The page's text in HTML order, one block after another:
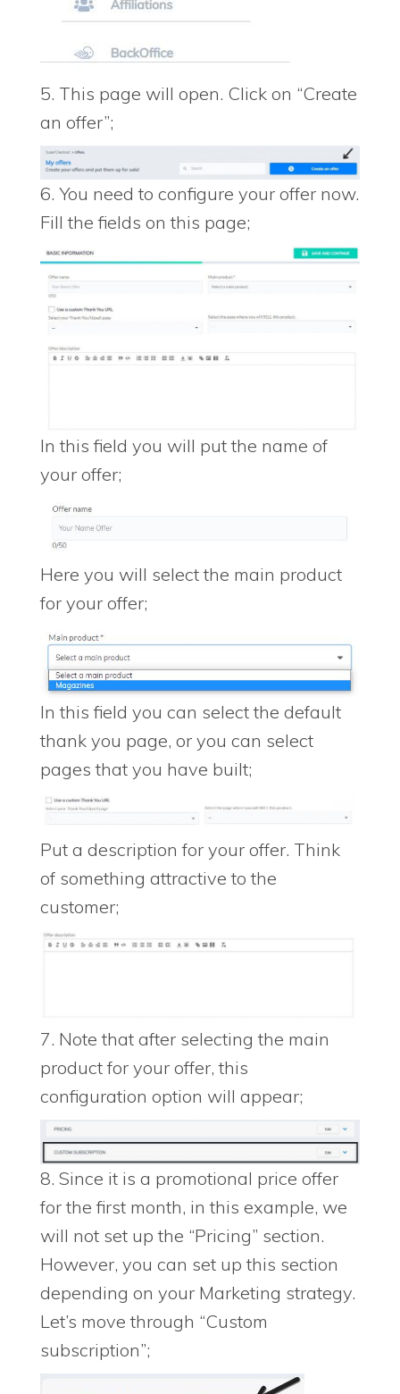
5. This page will open. Click on “Create
an offer”;
6. You need to configure your offer now.
Fill the fields on this page;
In this field you will put the name of
your offer;
Here you will select the main product
for your offer;
In this field you can select the default
thank you page, or you can select
pages that you have built;
Put a description for your offer. Think
of something attractive to the
customer;
7. Note that after selecting the main
product for your offer, this
configuration option will appear;
8. Since it is a promotional price offer
for the first month, in this example, we
will not set up the “Pricing” section.
However, you can set up this section
depending on your Marketing strategy.
Let’s move through “Custom
subscription”;